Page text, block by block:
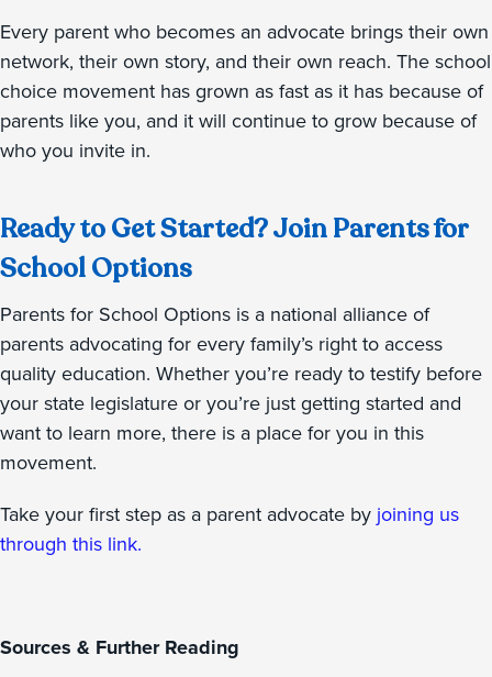
Every parent who becomes an advocate brings their own
network, their own story, and their own reach. The school
choice movement has grown as fast as it has because of
parents like you, and it will continue to grow because of
who you invite in.
Ready to Get Started? Join Parents for
School Options
Parents for School Options is a national alliance of
parents advocating for every family’s right to access
quality education. Whether you’re ready to testify before
your state legislature or you’re just getting started and
want to learn more, there is a place for you in this
movement.
Take your first step as a parent advocate by joining us
through this link.
Sources & Further Reading